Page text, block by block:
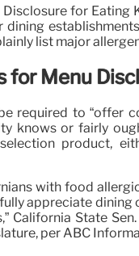
for Eating
list major
for Menu
required to “offer
knows or fairly
product,
with food
appreciate
California State
per ABC